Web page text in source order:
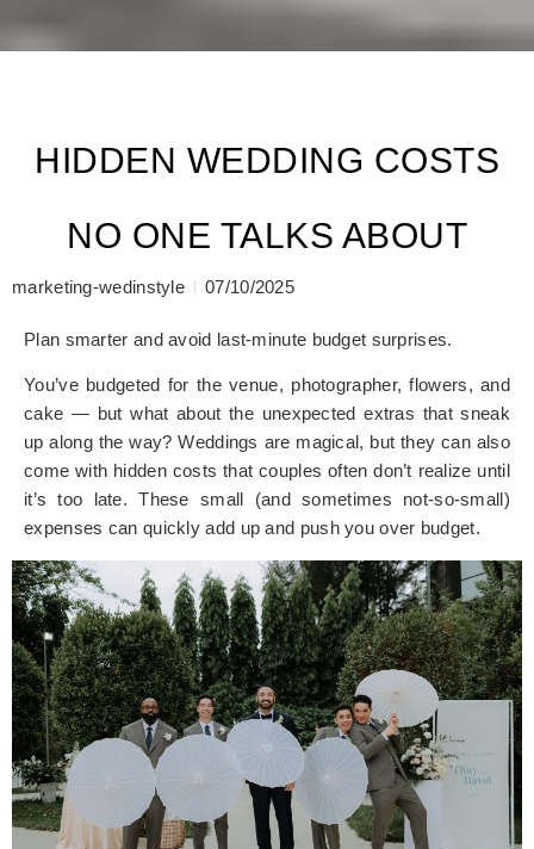
HIDDEN WEDDING COSTS
NO ONE TALKS ABOUT
marketing-wedinstyle 07/10/2025
Plan smarter and avoid last-minute budget surprises.
You’ve budgeted for the venue, photographer, flowers, and
cake — but what about the unexpected extras that sneak
up along the way? Weddings are magical, but they can also
come with hidden costs that couples often don’t realize until
it’s too late. These small (and sometimes not-so-small)
expenses can quickly add up and push you over budget.